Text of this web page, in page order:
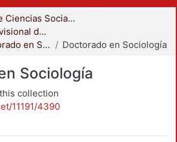
División de Ciencias Sociales y Humanidades
Coordinación Divisional de Posgrado
Maestría y Doctorado en Sociología
Doctorado en Sociología
Sociología
collection
11191/4390